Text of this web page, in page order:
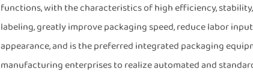
functions, with the characteristics of high efficiency,
labeling, greatly improve packaging speed, reduce labor
appearance, and is the preferred integrated packaging
manufacturing enterprises to realize automated and